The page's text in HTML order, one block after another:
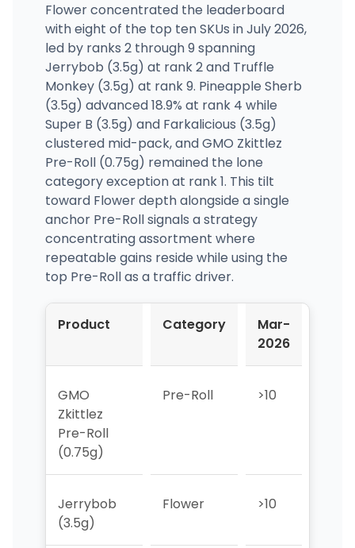
Flower concentrated the leaderboard
with eight of the top ten SKUs in July 2026,
led by ranks 2 through 9 spanning
Jerrybob (3.5g) at rank 2 and Truffle
Monkey (3.5g) at rank 9. Pineapple Sherb
(3.5g) advanced 18.9% at rank 4 while
Super B (3.5g) and Farkalicious (3.5g)
clustered mid-pack, and GMO Zkittlez
Pre-Roll (0.75g) remained the lone
category exception at rank 1. This tilt
toward Flower depth alongside a single
anchor Pre-Roll signals a strategy
concentrating assortment where
repeatable gains reside while using the
top Pre-Roll as a traffic driver.
Product Category
Mar-
2026
GMO
Zkittlez
Pre-Roll
(0.75g)
Pre-Roll >10
Jerrybob
(3.5g)
Flower >10